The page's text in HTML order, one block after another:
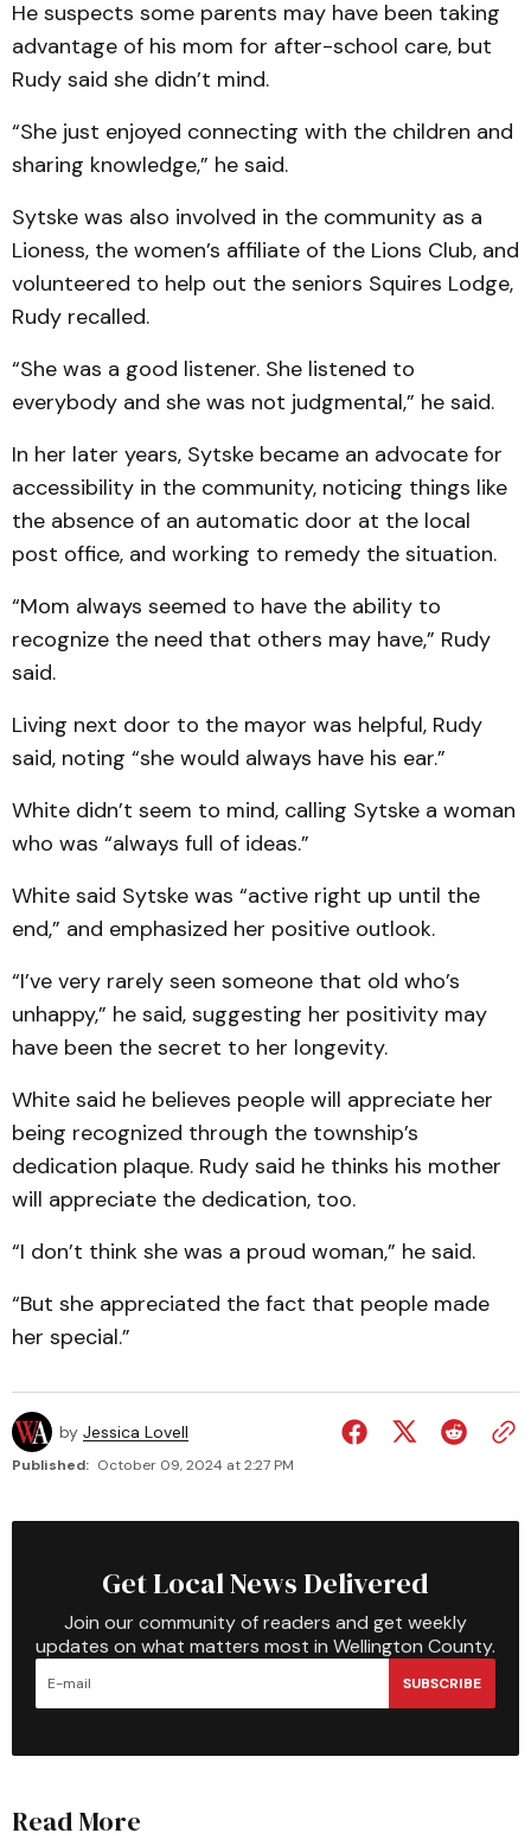
He suspects some parents may have been taking
advantage of his mom for after-school care, but
Rudy said she didn’t mind.
“She just enjoyed connecting with the children and
sharing knowledge,” he said.
Sytske was also involved in the community as a
Lioness, the women’s affiliate of the Lions Club, and
volunteered to help out the seniors Squires Lodge,
Rudy recalled.
“She was a good listener. She listened to
everybody and she was not judgmental,” he said.
In her later years, Sytske became an advocate for
accessibility in the community, noticing things like
the absence of an automatic door at the local
post office, and working to remedy the situation.
“Mom always seemed to have the ability to
recognize the need that others may have,” Rudy
said.
Living next door to the mayor was helpful, Rudy
said, noting “she would always have his ear.”
White didn’t seem to mind, calling Sytske a woman
who was “always full of ideas.”
White said Sytske was “active right up until the
end,” and emphasized her positive outlook.
“I’ve very rarely seen someone that old who’s
unhappy,” he said, suggesting her positivity may
have been the secret to her longevity.
White said he believes people will appreciate her
being recognized through the township’s
dedication plaque. Rudy said he thinks his mother
will appreciate the dedication, too.
“I don’t think she was a proud woman,” he said.
“But she appreciated the fact that people made
her special.”
by Jessica Lovell
Published: October 09, 2024 at 2:27 PM
Get Local News Delivered
Join our community of readers and get weekly
updates on what matters most in Wellington County.
SUBSCRIBE
Read More